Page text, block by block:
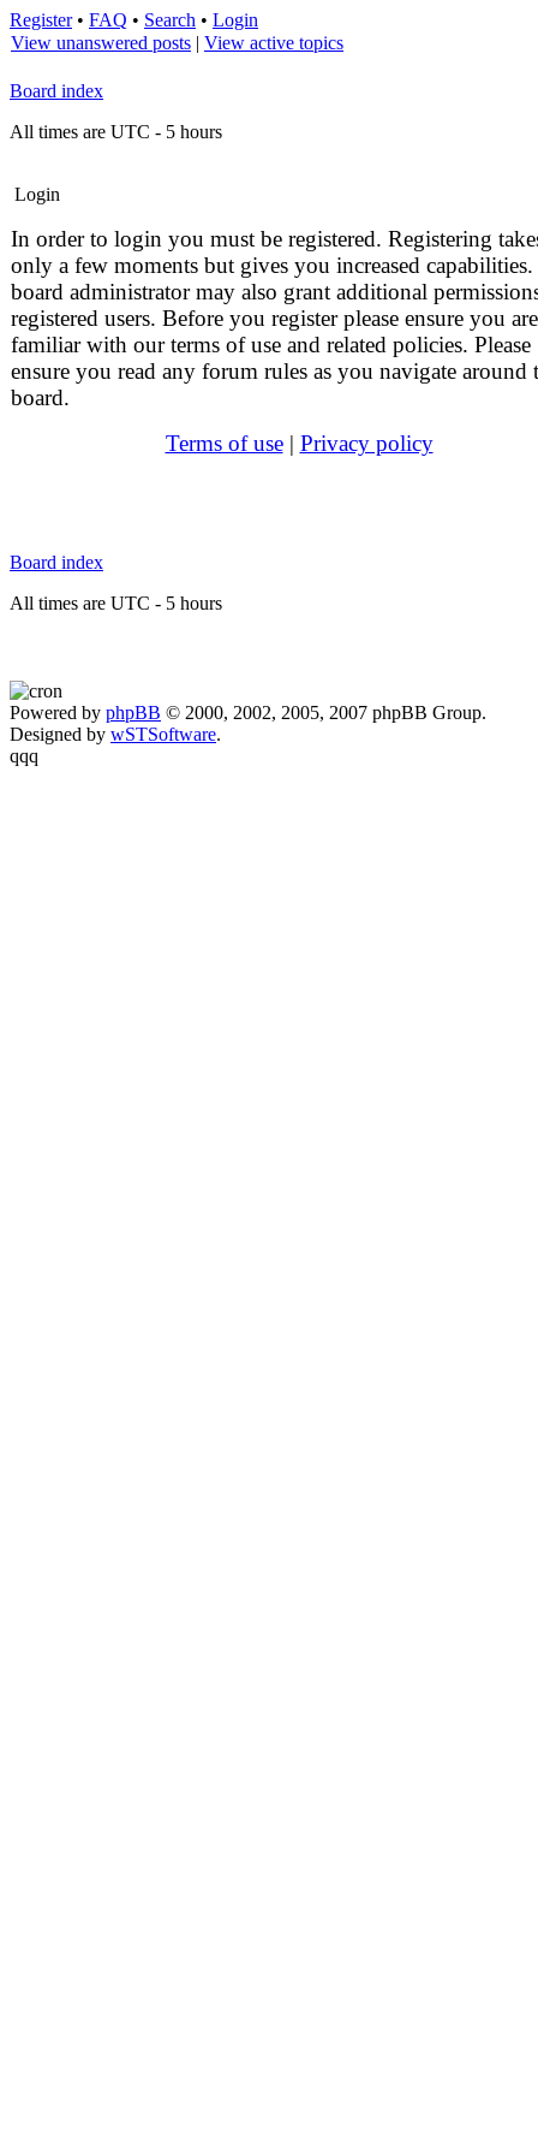
Register• FAQ • Search • Login
View unanswered posts | View active topics
Board index
All times are UTC - 5 hours
Login
In order to login you must be registered. Registering
only a few moments but gives you increased
board administrator may also grant additional
registered users. Before you register please ensure you are
familiar with our terms of use and related policies. Please
ensure you read any forum rules as you navigate around
board.
Terms of use| Privacy policy
Board index
All times are UTC - 5 hours
Powered by phpBB © 2000, 2002, 2005, 2007 phpBB Group.
Designed by wSTSoftware.
qqq